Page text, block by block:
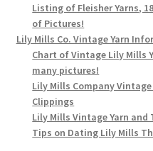
Listing of Fleisher Yarns,
of Pictures!
Lily Mills Co. Vintage Yarn
Chart of Vintage Lily Mills
many pictures!
Lily Mills Company
Clippings
Lily Mills Vintage Yarn and
Tips on Dating Lily Mills